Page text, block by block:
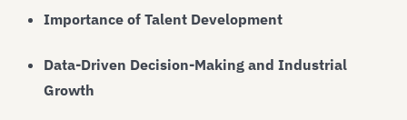
Importance of Talent Development
Data-Driven Decision-Making and Industrial
Growth